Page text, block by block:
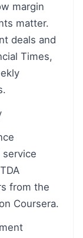
margin
matter.
deals and
Times,
from the
Coursera.